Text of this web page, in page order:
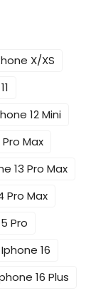
X/XS
12 Mini
Max
13 Pro Max
Pro Max
Pro
Iphone 16
16 Plus